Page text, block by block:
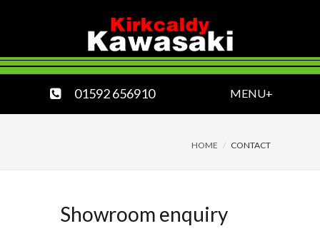
01592 656910 MENU+
HOME CONTACT
Showroom enquiry